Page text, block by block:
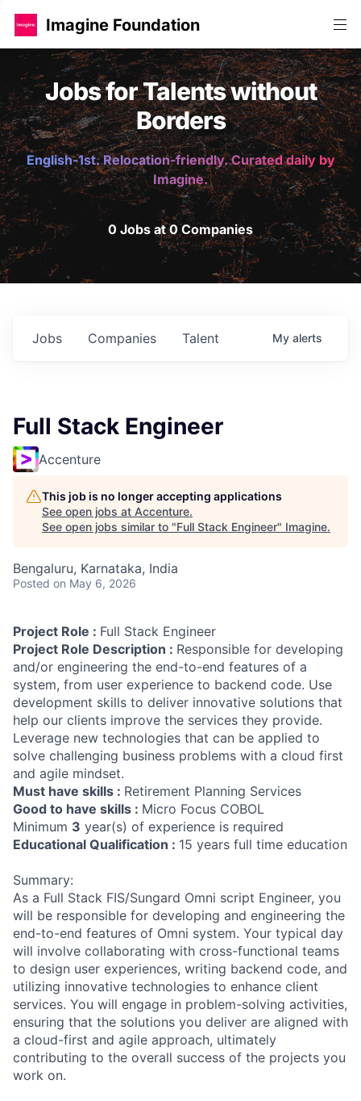
Imagine Foundation
Jobs for Talents without
Borders
English-1st. Relocation-friendly. Curated daily by
Imagine.
0 Jobs at 0 Companies
Jobs Companies Talent My alerts
Full Stack Engineer
Accenture
This job is no longer accepting applications
See open jobs at Accenture.
See open jobs similar to "Full Stack Engineer" Imagine.
Bengaluru, Karnataka, India
Posted on May 6, 2026
Project Role : Full Stack Engineer
Project Role Description : Responsible for developing
and/or engineering the end-to-end features of a
system, from user experience to backend code. Use
development skills to deliver innovative solutions that
help our clients improve the services they provide.
Leverage new technologies that can be applied to
solve challenging business problems with a cloud first
and agile mindset.
Must have skills : Retirement Planning Services
Good to have skills : Micro Focus COBOL
Minimum 3 year(s) of experience is required
Educational Qualification : 15 years full time education
Summary:
As a Full Stack FIS/Sungard Omni script Engineer, you
will be responsible for developing and engineering the
end-to-end features of Omni system. Your typical day
will involve collaborating with cross-functional teams
to design user experiences, writing backend code, and
utilizing innovative technologies to enhance client
services. You will engage in problem-solving activities,
ensuring that the solutions you deliver are aligned with
a cloud-first and agile approach, ultimately
contributing to the overall success of the projects you
work on.